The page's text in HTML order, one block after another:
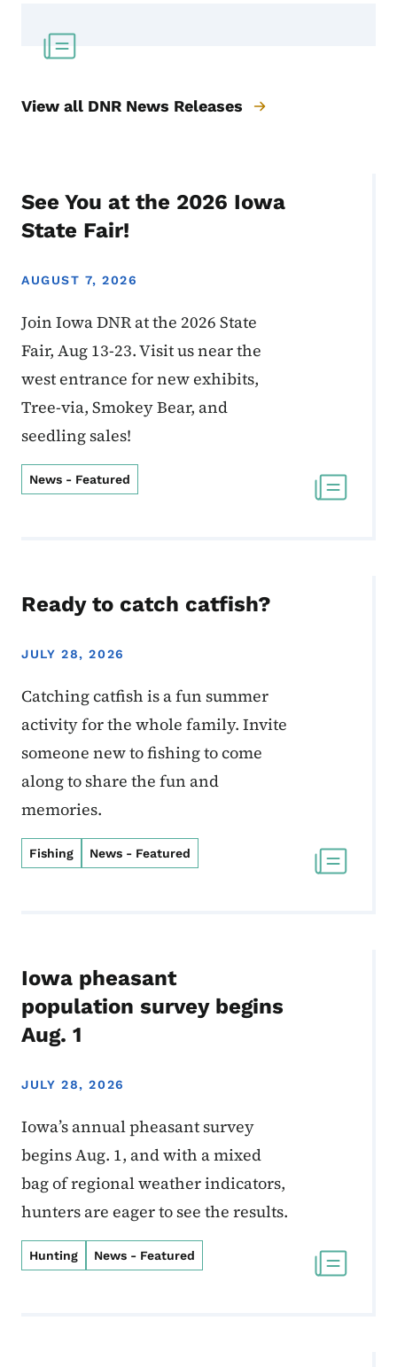
View all DNR News Releases
AUGUST 7, 2026
See You at the 2026 Iowa
State Fair!
Join Iowa DNR at the 2026 State
Fair, Aug 13-23. Visit us near the
west entrance for new exhibits,
Tree-via, Smokey Bear, and
seedling sales!
News - Featured
JULY 28, 2026
Ready to catch catfish?
Catching catfish is a fun summer
activity for the whole family. Invite
someone new to fishing to come
along to share the fun and
memories.
Fishing News - Featured
JULY 28, 2026
Iowa pheasant
population survey begins
Aug. 1
Iowa’s annual pheasant survey
begins Aug. 1, and with a mixed
bag of regional weather indicators,
hunters are eager to see the results.
Hunting News - Featured